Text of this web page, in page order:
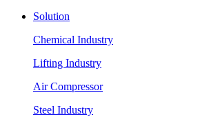
Solution
Chemical Industry
Lifting Industry
Air Compressor
Steel Industry